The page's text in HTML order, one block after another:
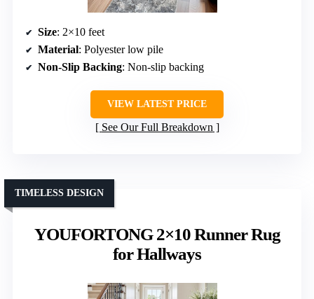
Size: 2×10 feet
Material: Polyester low pile
Non-Slip Backing: Non-slip backing
VIEW LATEST PRICE
See Our Full Breakdown
YOUFORTONG 2×10 Runner Rug
for Hallways
TIMELESS DESIGN